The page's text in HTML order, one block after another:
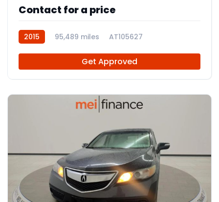
Contact for a price
2015 95,489 miles AT105627
Get Approved